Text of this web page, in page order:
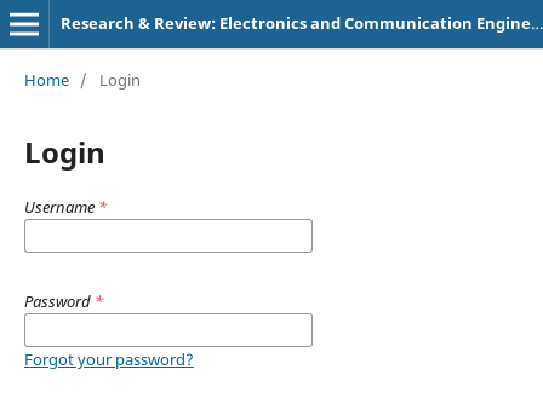
Research & Review: Electronics and Communication Engineering
Home / Login
Login
Username *
Password *
Forgot your password?